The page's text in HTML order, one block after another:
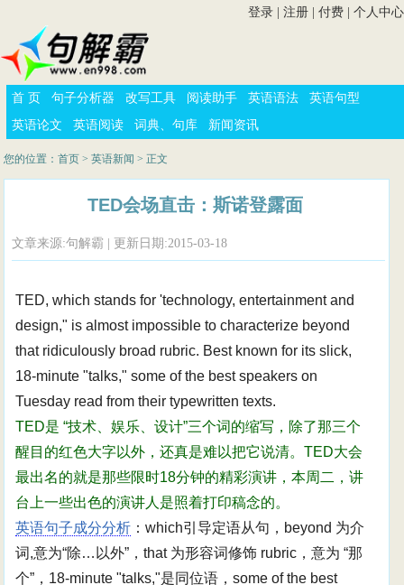
登录 注册 付费 个人中心
首 页 句子分析器 改写工具 阅读助手 英语语法
英语句型
英语论文
英语阅读 词典、句库 新闻资讯
您的位置：首页 >英语新闻 > 正文
TED会场直击：斯诺登露面
文章来源:句解霸 | 更新日期:2015-03-18
TED, which stands for 'technology, entertainment and
design," is almost impossible to characterize beyond
that ridiculously broad rubric. Best known for its slick,
18-minute "talks," some of the best speakers on
Tuesday read from their typewritten texts.
TED是 “技术、娱乐、设计”三个词的缩写，除了那三个
醒目的红色大字以外，还真是难以把它说清。TED大会
最出名的就是那些限时18分钟的精彩演讲，本周二，讲
台上一些出色的演讲人是照着打印稿念的。
英语句子成分分析 ：which引导定语从句，beyond 为介
词,意为“除…以外”，that 为形容词修饰 rubric，意为 “那
个”，18-minute "talks,"是同位语，some of the best